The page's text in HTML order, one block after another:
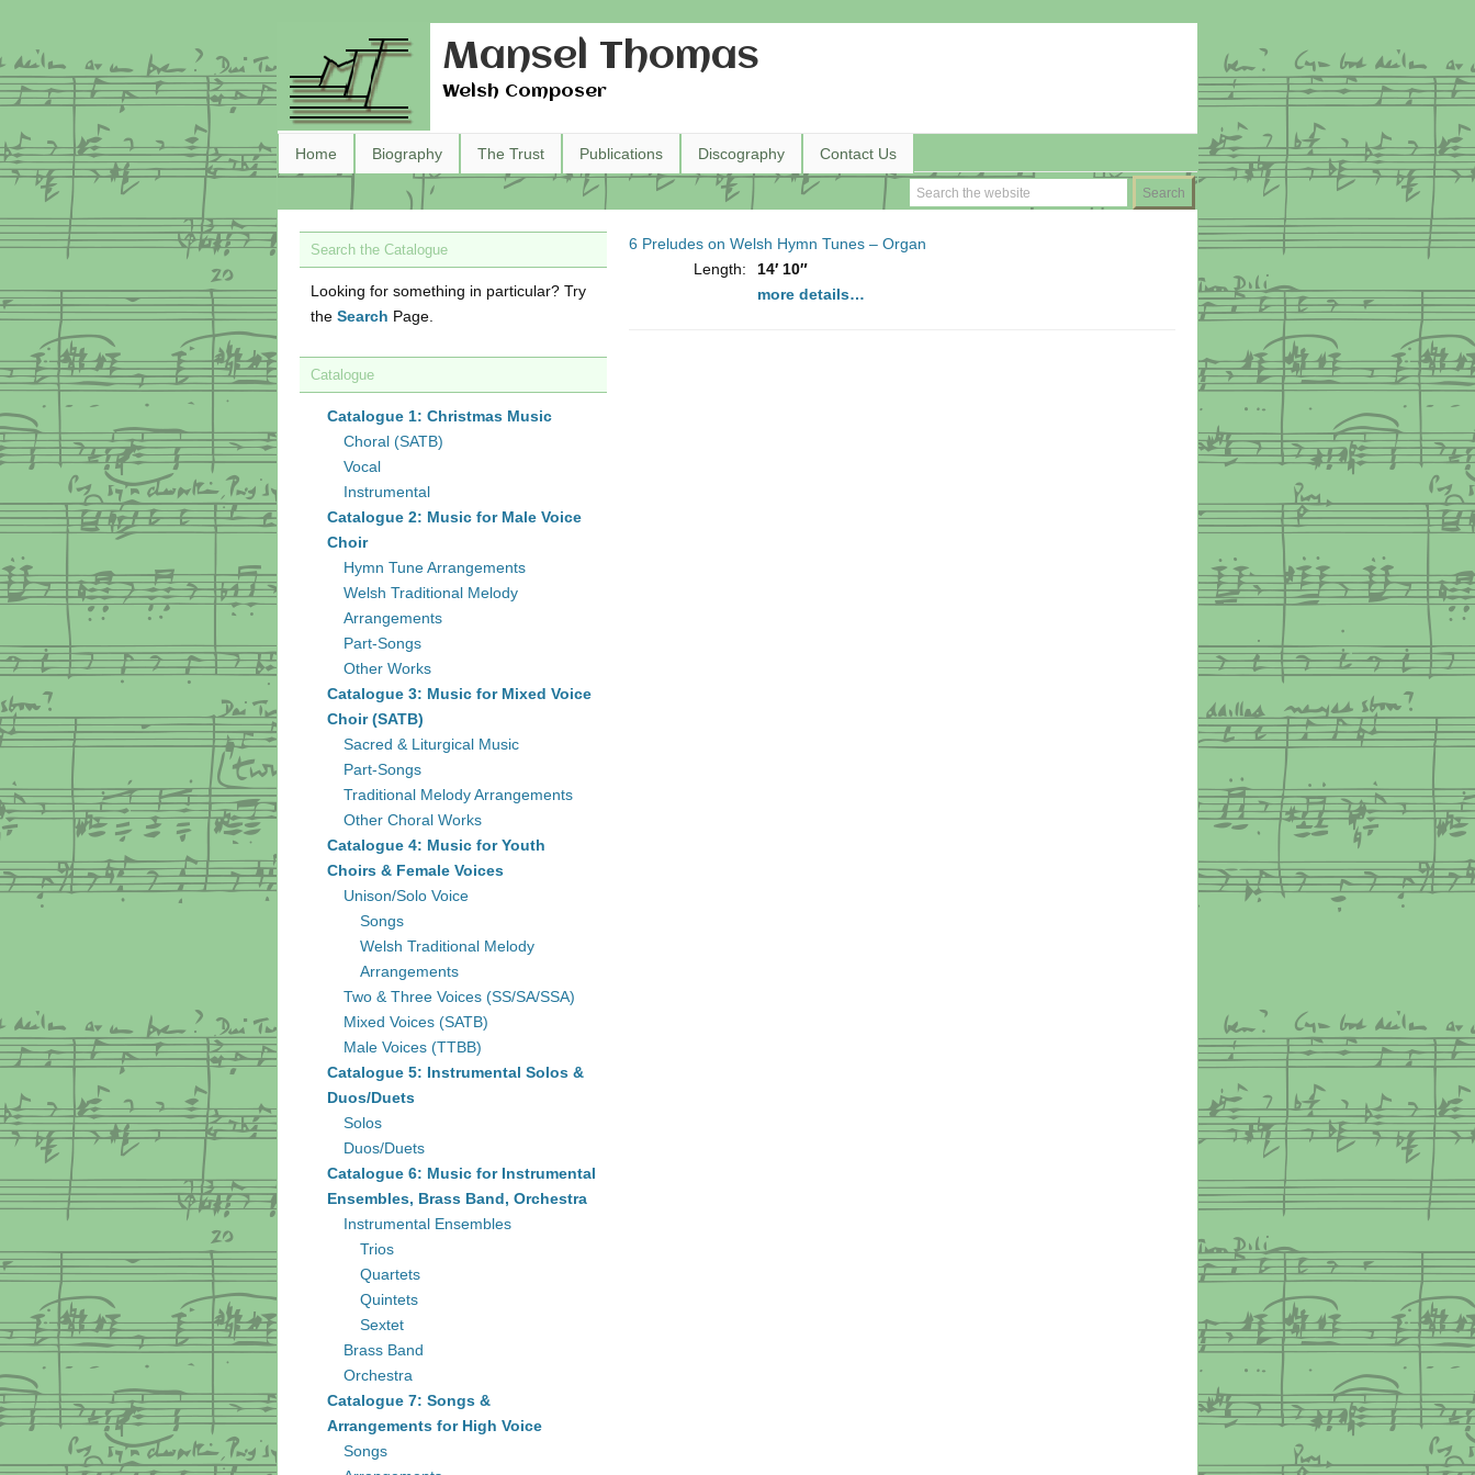
Mansel Thomas
Welsh Composer
Home Biography The Trust Publications Discography Contact Us
6 Preludes on Welsh Hymn Tunes – Organ
Length:
14′ 10″
more details…
Search the Catalogue
Looking for something in particular? Try
the Search Page.
Catalogue
Catalogue 1: Christmas Music
Choral (SATB)
Vocal
Instrumental
Catalogue 2: Music for Male Voice
Choir
Hymn Tune Arrangements
Welsh Traditional Melody
Arrangements
Part-Songs
Other Works
Catalogue 3: Music for Mixed Voice
Choir (SATB)
Sacred & Liturgical Music
Part-Songs
Traditional Melody Arrangements
Other Choral Works
Catalogue 4: Music for Youth
Choirs & Female Voices
Unison/Solo Voice
Songs
Welsh Traditional Melody
Arrangements
Two & Three Voices (SS/SA/SSA)
Mixed Voices (SATB)
Male Voices (TTBB)
Catalogue 5: Instrumental Solos &
Duos/Duets
Solos
Duos/Duets
Catalogue 6: Music for Instrumental
Ensembles, Brass Band, Orchestra
Instrumental Ensembles
Trios
Quartets
Quintets
Sextet
Brass Band
Orchestra
Catalogue 7: Songs &
Arrangements for High Voice
Songs